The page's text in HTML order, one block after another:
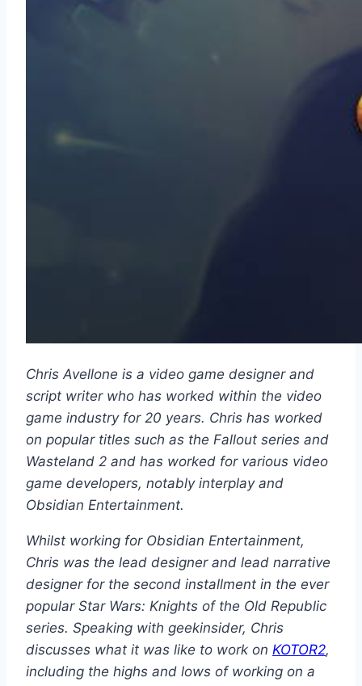
Chris Avellone is a video game designer and
script writer who has worked within the video
game industry for 20 years. Chris has worked
on popular titles such as the Fallout series and
Wasteland 2 and has worked for various video
game developers, notably interplay and
Obsidian Entertainment.
Whilst working for Obsidian Entertainment,
Chris was the lead designer and lead narrative
designer for the second installment in the ever
popular Star Wars: Knights of the Old Republic
series. Speaking with geekinsider, Chris
discusses what it was like to work on KOTOR2,
including the highs and lows of working on a